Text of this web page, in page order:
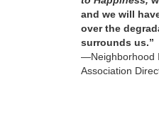
and we will
over the
surrounds us.”
—Neighborhood
Association